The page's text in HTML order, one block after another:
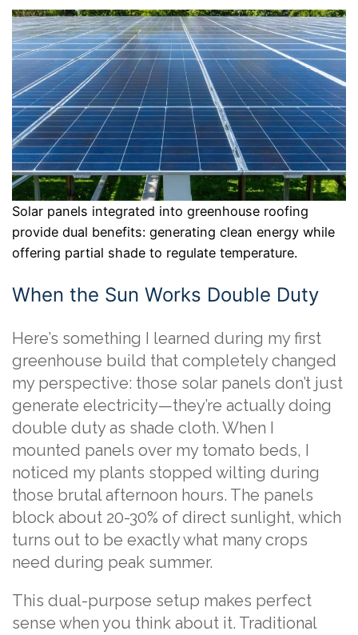
Solar panels integrated into greenhouse roofing
provide dual benefits: generating clean energy while
offering partial shade to regulate temperature.
When the Sun Works Double Duty
Here’s something I learned during my first
greenhouse build that completely changed
my perspective: those solar panels don’t just
generate electricity—they’re actually doing
double duty as shade cloth. When I
mounted panels over my tomato beds, I
noticed my plants stopped wilting during
those brutal afternoon hours. The panels
block about 20-30% of direct sunlight, which
turns out to be exactly what many crops
need during peak summer.
This dual-purpose setup makes perfect
sense when you think about it. Traditional